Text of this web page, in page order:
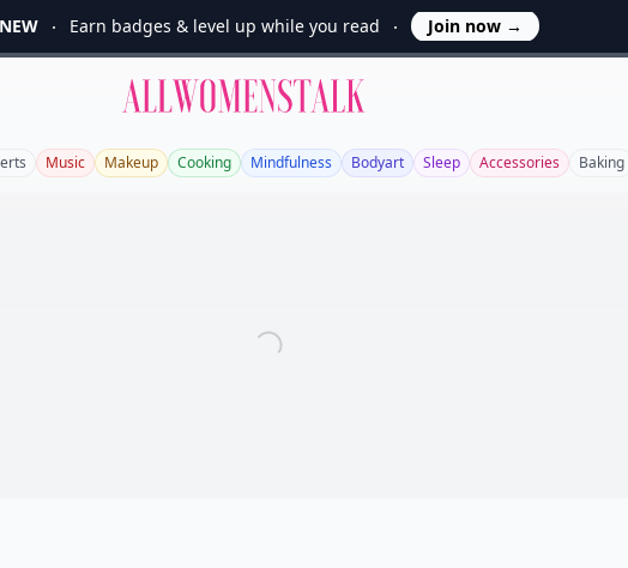
NEW Earn badges & level up while you read Join now →
Allwomenstalk
Music Makeup Cooking Mindfulness Bodyart Sleep Accessories Baking